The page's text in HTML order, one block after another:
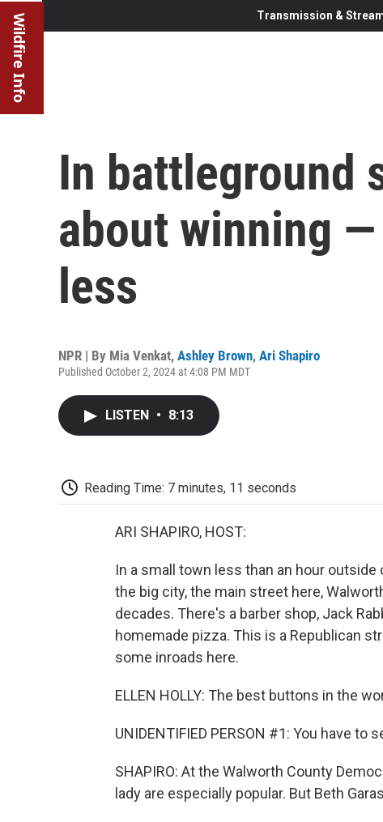
Wildfire Info Transmission &
In battleground
about winning
less
NPR | By Mia Venkat, Ashley Brown, Ari Shapiro
Published October 2, 2024 at 4:08 PM MDT
LISTEN • 8:13
Reading Time: 7 minutes, 11 seconds
ARI SHAPIRO, HOST:
In a small town less than an hour
the big city, the main street here,
decades. There's a barber shop, Jack
homemade pizza. This is a Republican
some inroads here.
ELLEN HOLLY: The best buttons in the
UNIDENTIFIED PERSON #1: You have
SHAPIRO: At the Walworth County
lady are especially popular. But Beth